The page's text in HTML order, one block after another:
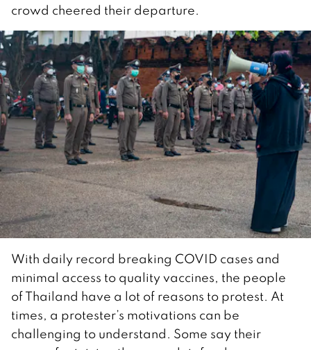
crowd cheered their departure.
With daily record breaking COVID cases and
minimal access to quality vaccines, the people
of Thailand have a lot of reasons to protest. At
times, a protester’s motivations can be
challenging to understand. Some say their